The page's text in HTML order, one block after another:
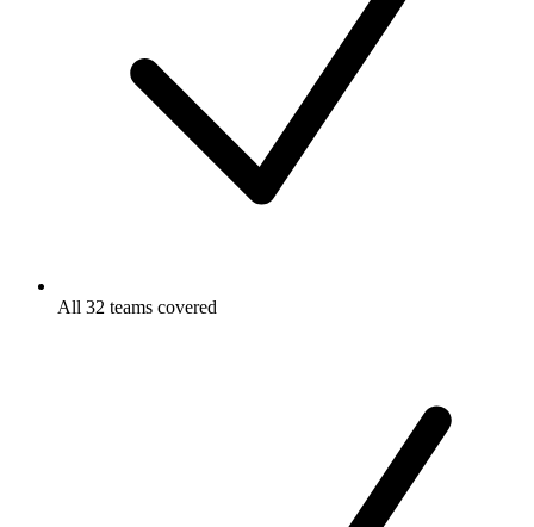
All 32 teams covered